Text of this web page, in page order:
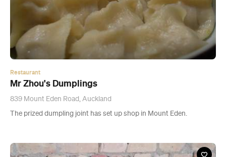
Restaurant
Mr Zhou's Dumplings
839 Mount Eden Road, Auckland
The prized dumpling joint has set up shop in Mount Eden.